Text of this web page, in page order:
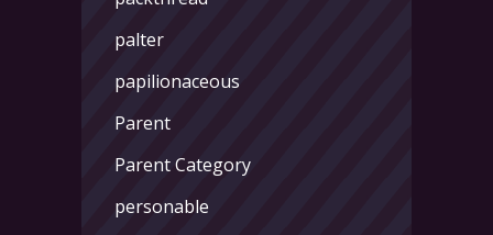
palter
papilionaceous
Parent
Parent Category
personable